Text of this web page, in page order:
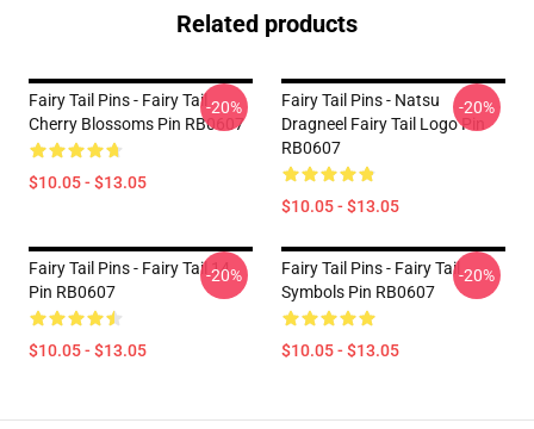
Related products
Fairy Tail Pins - Fairy Tail
Cherry Blossoms Pin RB0607
$10.05 - $13.05
-20%
Fairy Tail Pins - Natsu
Dragneel Fairy Tail Logo Pin
RB0607
$10.05 - $13.05
-20%
Fairy Tail Pins - Fairy Tail 14
Pin RB0607
$10.05 - $13.05
-20%
Fairy Tail Pins - Fairy Tail
Symbols Pin RB0607
$10.05 - $13.05
-20%